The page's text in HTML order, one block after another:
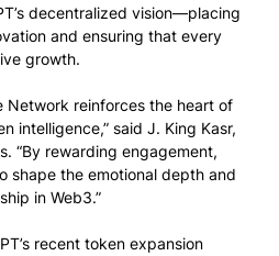
decentralized vision—placing
and ensuring that every
growth.
Network reinforces the heart of
intelligence,” said J. King Kasr,
“By rewarding engagement,
shape the emotional depth and
in Web3.”
recent token expansion